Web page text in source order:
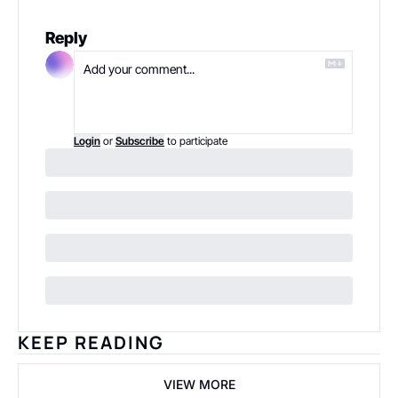
Reply
Login or Subscribe to participate
KEEP READING
VIEW MORE